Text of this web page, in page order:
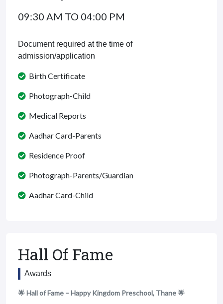
09:30 AM TO 04:00 PM
Document required at the time of
admission/application
Birth Certificate
Photograph-Child
Medical Reports
Aadhar Card-Parents
Residence Proof
Photograph-Parents/Guardian
Aadhar Card-Child
Hall Of Fame
Awards
🌟 Hall of Fame – Happy Kingdom Preschool, Thane 🌟